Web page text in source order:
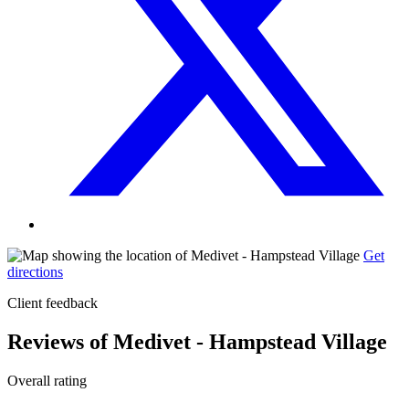
Get
directions
Client feedback
Reviews of Medivet - Hampstead Village
Overall rating